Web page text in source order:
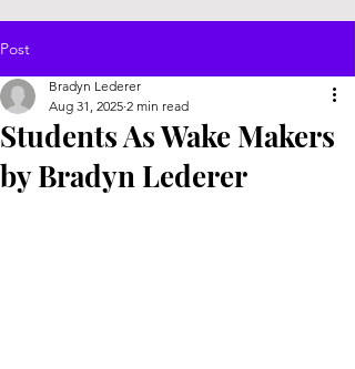
Post
Students As Wake Makers
by Bradyn Lederer
Bradyn Lederer
Aug 31, 2025 2 min read